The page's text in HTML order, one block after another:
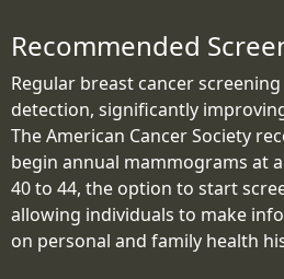
Recommended
Regular breast cancer
detection, significantly
The American Cancer Society
begin annual mammograms at
40 to 44, the option to start
allowing individuals to make
on personal and family health